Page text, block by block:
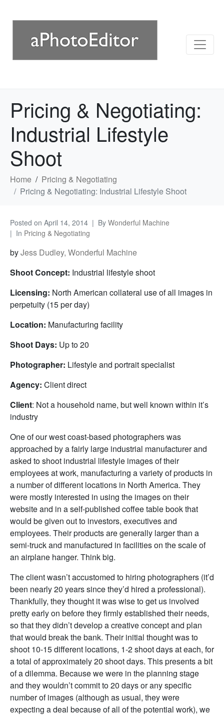
Pricing & Negotiating:
Industrial Lifestyle
Shoot
Home
Pricing & Negotiating
Pricing & Negotiating: Industrial Lifestyle Shoot
Posted on April 14, 2014 By Wonderful Machine
In Pricing & Negotiating
byJess Dudley, Wonderful Machine
Shoot Concept: Industrial lifestyle shoot
Licensing: North American collateral use of all images in
perpetuity (15 per day)
Location: Manufacturing facility
Shoot Days: Up to 20
Photographer: Lifestyle and portrait specialist
Agency: Client direct
Client: Not a household name, but well known within it’s
industry
One of our west coast-based photographers was
approached by a fairly large industrial manufacturer and
asked to shoot industrial lifestyle images of their
employees at work, manufacturing a variety of products in
a number of different locations in North America. They
were mostly interested in using the images on their
website and in a self-published coffee table book that
would be given out to investors, executives and
employees. Their products are generally larger than a
semi-truck and manufactured in facilities on the scale of
an airplane hanger. Think big.
The client wasn’t accustomed to hiring photographers (it’d
been nearly 20 years since they’d hired a professional).
Thankfully, they thought it was wise to get us involved
pretty early on before they firmly established their needs,
so that they didn’t develop a creative concept and plan
that would break the bank. Their initial thought was to
shoot 10-15 different locations, 1-2 shoot days at each, for
a total of approximately 20 shoot days. This presents a bit
of a dilemma. Because we were in the planning stage
and they wouldn’t commit to 20 days or any specific
number of images (although as usual, they were
expecting a deal because of all of the potential work), we